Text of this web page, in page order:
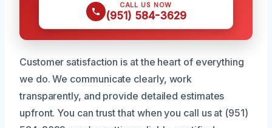
CALL US NOW
(951) 584-3629
Customer satisfaction is at the heart of everything
we do. We communicate clearly, work
transparently, and provide detailed estimates
upfront. You can trust that when you call us at (951)